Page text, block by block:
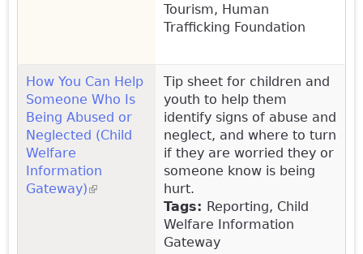
Tourism, Human
Trafficking Foundation
How You Can Help
Someone Who Is
Being Abused or
Neglected (Child
Welfare
Information
Gateway)(link is external)
Tip sheet for children and
youth to help them
identify signs of abuse and
neglect, and where to turn
if they are worried they or
someone know is being
hurt.
Tags: Reporting, Child
Welfare Information
Gateway